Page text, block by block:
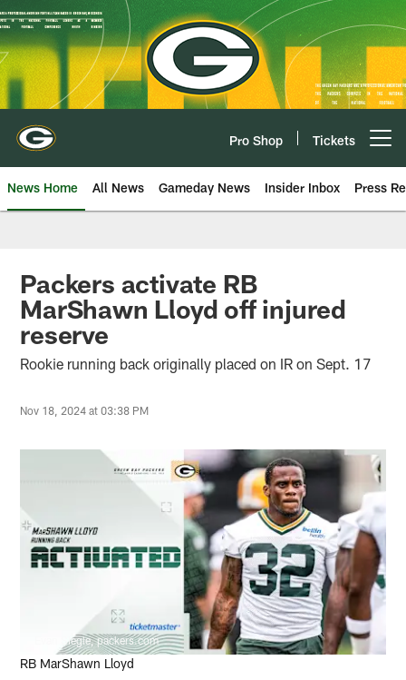
Skip
to
main
content
Pro Shop Tickets
News Home All News Gameday News Insider Inbox Press
Packers activate RB
MarShawn Lloyd off injured
reserve
Rookie running back originally placed on IR on Sept. 17
Nov 18, 2024 at 03:38 PM
Evan Siegle, packers.com
RB MarShawn Lloyd